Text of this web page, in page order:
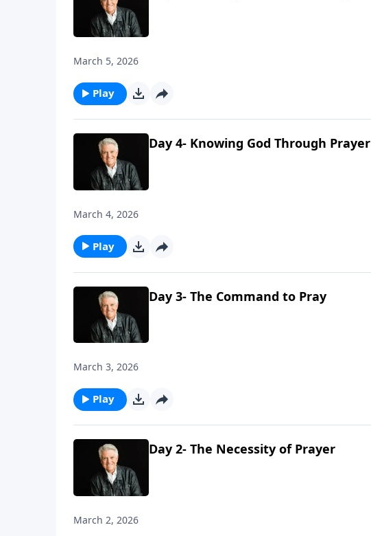
March 5, 2026
Play
Day 4- Knowing God Through Prayer
March 4, 2026
Play
Day 3- The Command to Pray
March 3, 2026
Play
Day 2- The Necessity of Prayer
March 2, 2026